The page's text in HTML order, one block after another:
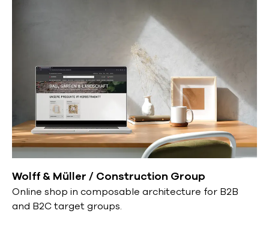
Wolff & Müller / Construction Group
Online shop in composable architecture for B2B
and B2C target groups.